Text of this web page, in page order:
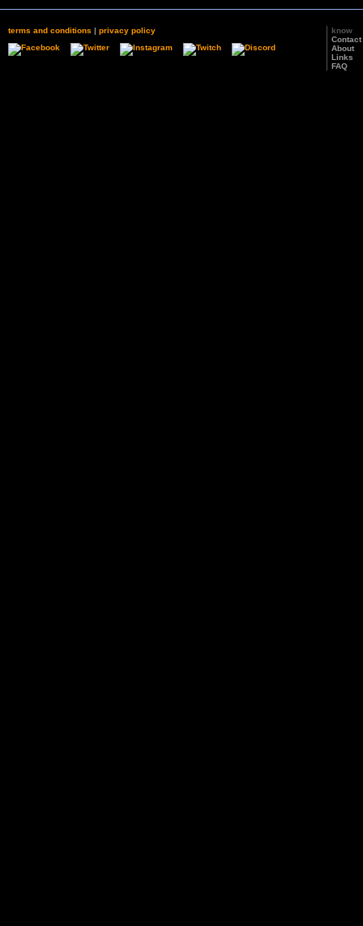
terms and conditions | privacy policy
know
Contact
About
Links
FAQ